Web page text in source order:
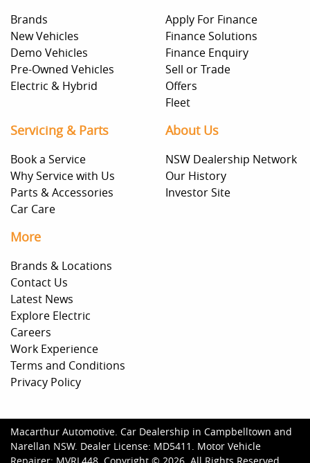
Brands
New Vehicles
Demo Vehicles
Pre-Owned Vehicles
Electric & Hybrid
Apply For Finance
Finance Solutions
Finance Enquiry
Sell or Trade
Offers
Fleet
Servicing & Parts
Book a Service
Why Service with Us
Parts & Accessories
Car Care
About Us
NSW Dealership Network
Our History
Investor Site
More
Brands & Locations
Contact Us
Latest News
Explore Electric
Careers
Work Experience
Terms and Conditions
Privacy Policy
Macarthur Automotive. Car Dealership in Campbelltown and
Narellan NSW. Dealer License: MD5411 . Motor Vehicle